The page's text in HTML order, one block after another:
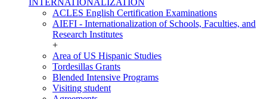
INTERNATIONALIZATION
ACLES English Certification Examinations
AIEFI - Internationalization of Schools, Faculties, and
Research Institutes
+
Area of US Hispanic Studies
Tordesillas Grants
Blended Intensive Programs
Visiting student